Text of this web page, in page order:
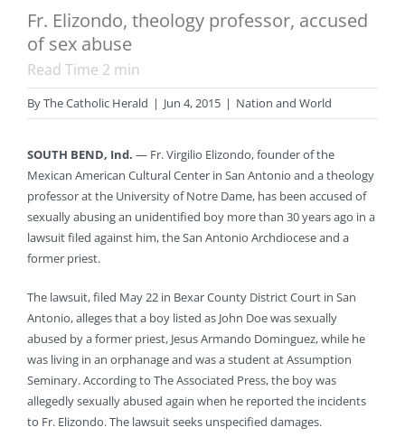
Fr. Elizondo, theology professor, accused
of sex abuse
Read Time 2 min
ByThe Catholic Herald | Jun 4, 2015 | Nation and World
SOUTH BEND, Ind. — Fr. Virgilio Elizondo, founder of the
Mexican American Cultural Center in San Antonio and a theology
professor at the University of Notre Dame, has been accused of
sexually abusing an unidentified boy more than 30 years ago in a
lawsuit filed against him, the San Antonio Archdiocese and a
former priest.
The lawsuit, filed May 22 in Bexar County District Court in San
Antonio, alleges that a boy listed as John Doe was sexually
abused by a former priest, Jesus Armando Dominguez, while he
was living in an orphanage and was a student at Assumption
Seminary. According to The Associated Press, the boy was
allegedly sexually abused again when he reported the incidents
to Fr. Elizondo. The lawsuit seeks unspecified damages.